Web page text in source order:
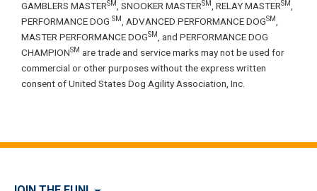
GAMBLERS MASTERSM, SNOOKER MASTERSM, RELAY MASTERSM,
PERFORMANCE DOG SM, ADVANCED PERFORMANCE DOGSM,
MASTER PERFORMANCE DOGSM, and PERFORMANCE DOG
CHAMPIONSM are trade and service marks may not be used for
commercial or other purposes without the express written
consent of United States Dog Agility Association, Inc.